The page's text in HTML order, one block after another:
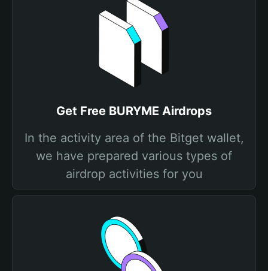
Get Free BURYME Airdrops
In the activity area of the Bitget wallet,
we have prepared various types of
airdrop activities for you